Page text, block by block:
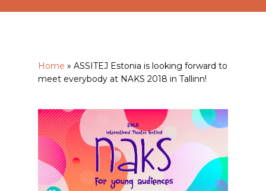
Home » ASSITEJ Estonia is looking forward to
meet everybody at NAKS 2018 in Tallinn!